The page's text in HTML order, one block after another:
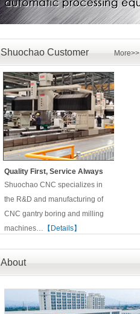
More>>
Shuochao Customer
Quality First, Service Always
Shuochao CNC specializes in
the R&D and manufacturing of
CNC gantry boring and milling
machines… 【Details】
About